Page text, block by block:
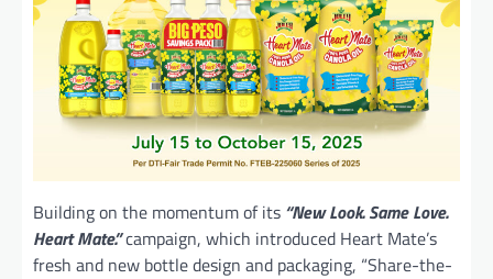
Building on the momentum of its “New Look. Same Love.
Heart Mate.”campaign, which introduced Heart Mate’s
fresh and new bottle design and packaging, “Share-the-